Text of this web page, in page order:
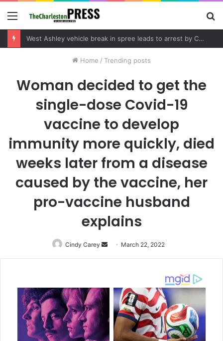
Menu
Home / Trending posts
Woman decided to get the
single-dose Covid-19
vaccine to develop
immunity more quickly, died
weeks later from a disease
caused by the vaccine, her
pro-vaccine husband
explains
Cindy Carey
Send
an
March 22, 2022